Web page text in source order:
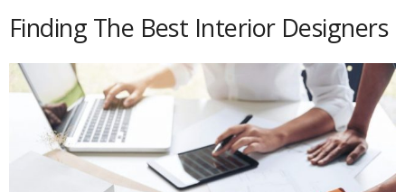
Finding The Best Interior Designers